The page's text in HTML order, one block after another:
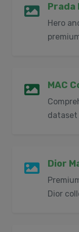
Prada
Hero
MAC
dataset
Dior
Dior